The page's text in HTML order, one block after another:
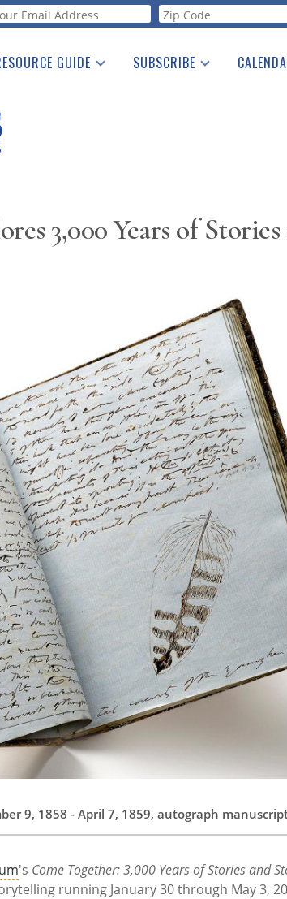
GUIDE
the Guide
SUBSCRIBE
3,000 Years of Stories
9, 1858 - April 7, 1859, autograph
's Come Together: 3,000 Years of Stories and
running January 30 through May 3,